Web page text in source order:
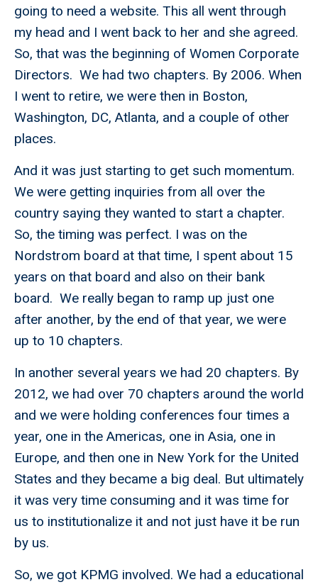
going to need a website. This all went through
my head and I went back to her and she agreed.
So, that was the beginning of Women Corporate
Directors. We had two chapters. By 2006. When
I went to retire, we were then in Boston,
Washington, DC, Atlanta, and a couple of other
places.
And it was just starting to get such momentum.
We were getting inquiries from all over the
country saying they wanted to start a chapter.
So, the timing was perfect. I was on the
Nordstrom board at that time, I spent about 15
years on that board and also on their bank
board. We really began to ramp up just one
after another, by the end of that year, we were
up to 10 chapters.
In another several years we had 20 chapters. By
2012, we had over 70 chapters around the world
and we were holding conferences four times a
year, one in the Americas, one in Asia, one in
Europe, and then one in New York for the United
States and they became a big deal. But ultimately
it was very time consuming and it was time for
us to institutionalize it and not just have it be run
by us.
So, we got KPMG involved. We had a educational